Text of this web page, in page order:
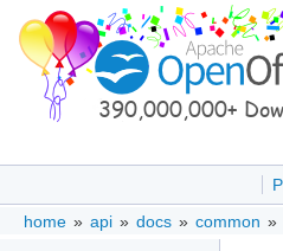
home » api » docs » common »